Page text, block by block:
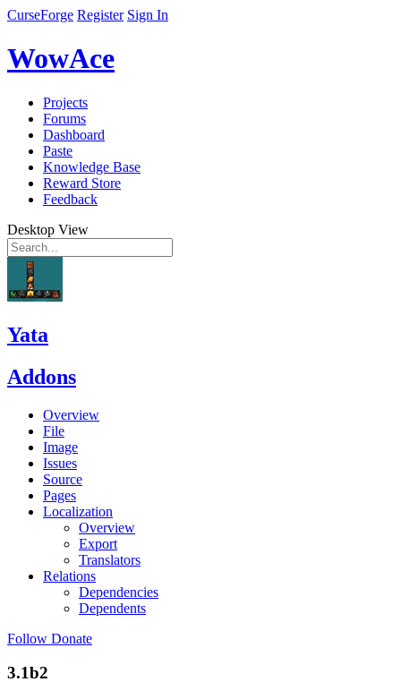
CurseForge Register Sign In
WowAce
Projects
Forums
Dashboard
Paste
Knowledge Base
Reward Store
Feedback
Desktop View
Yata
Addons
Overview
File
Image
Issues
Source
Pages
Localization
Overview
Export
Translators
Relations
Dependencies
Dependents
Follow Donate
3.1b2